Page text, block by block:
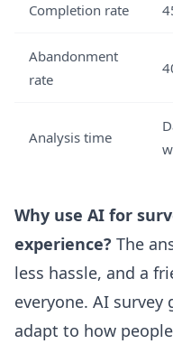
Completion rate
Abandonment
rate
Analysis time
Why use AI for
experience? The
less hassle, and a
everyone. AI survey
adapt to how